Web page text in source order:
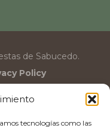
tecnologías como las
de Sabucedo.
Policy